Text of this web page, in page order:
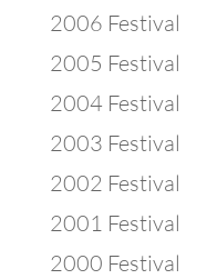
2006 Festival
2005 Festival
2004 Festival
2003 Festival
2002 Festival
2001 Festival
2000 Festival